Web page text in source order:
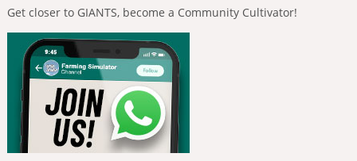
Get closer to GIANTS, become a Community Cultivator!